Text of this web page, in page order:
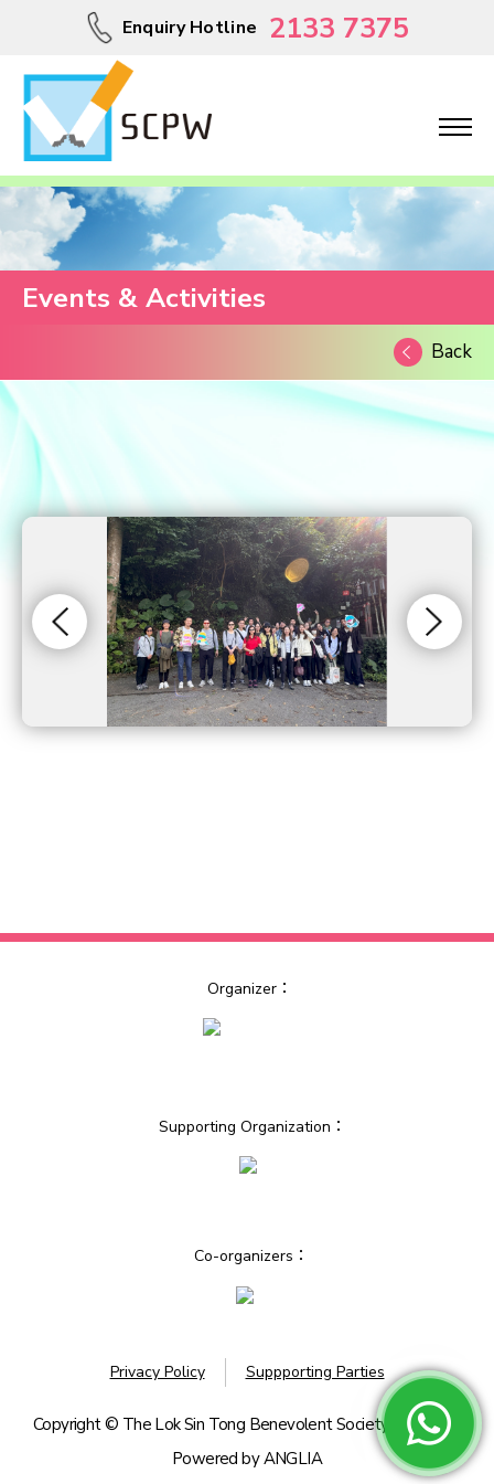
Enquiry Hotline 2133 7375
Events & Activities
Back
Organizer：
Supporting Organization：
Co-organizers：
Privacy Policy Suppporting Parties
Copyright © The Lok Sin Tong Benevolent Society, Kowloon.
Powered byANGLIA